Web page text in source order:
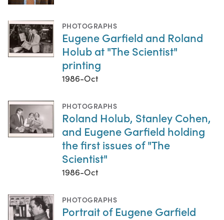
PHOTOGRAPHS
Eugene Garfield and Roland
Holub at "The Scientist"
printing
1986-Oct
PHOTOGRAPHS
Roland Holub, Stanley Cohen,
and Eugene Garfield holding
the first issues of "The
Scientist"
1986-Oct
PHOTOGRAPHS
Portrait of Eugene Garfield